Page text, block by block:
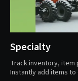
Specialty
Track inventory,
Instantly add items